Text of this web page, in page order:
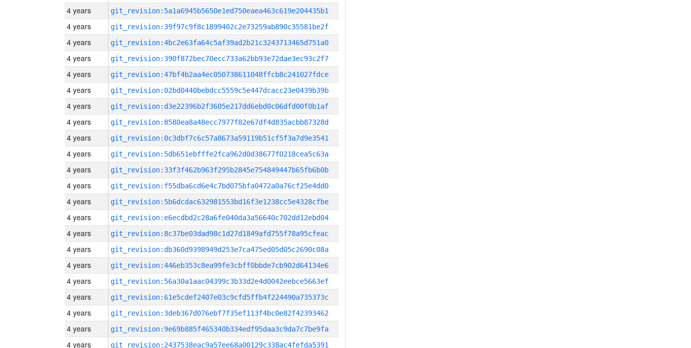
4 years git_revision:5a1a6945b5650e1ed750eaea463c619e204435b1
4 years git_revision:39f97c9f8c1899402c2e73259ab890c35581be2f
4 years git_revision:4bc2e63fa64c5af39ad2b21c3243713465d751a0
4 years git_revision:390f872bec70ecc733a62bb93e72dae3ec93c2f7
4 years git_revision:47bf4b2aa4ec050738611048ffcb8c241027fdce
4 years git_revision:02bd0440bebdcc5559c5e447dcacc23e0439b39b
4 years git_revision:d3e22396b2f3605e217dd6ebd0c06dfd00f0b1af
4 years git_revision:8580ea8a48ecc7977f82e67df4d835acbb87328d
4 years git_revision:0c3dbf7c6c57a8673a59119b51cf5f3a7d9e3541
4 years git_revision:5db651ebfffe2fca962d0d38677f0218cea5c63a
4 years git_revision:33f3f462b963f295b2845e754849447b65fb6b0b
4 years git_revision:f55dba6cd6e4c7bd075bfa0472a0a76cf25e4dd0
4 years git_revision:5b6dcdac632981553bd16f3e1238cc5e4328cfbe
4 years git_revision:e6ecdbd2c28a6fe040da3a56640c702dd12ebd04
4 years git_revision:8c37be03dad98c1d27d1849afd755f78a95cfeac
4 years git_revision:db360d9398949d253e7ca475ed05d05c2690c08a
4 years git_revision:446eb353c8ea99fe3cbff0bbde7cb902d64134e6
4 years git_revision:56a30a1aac04399c3b33d2e4d0042eebce5663ef
4 years git_revision:61e5cdef2407e03c9cfd5ffb4f224490a735373c
4 years git_revision:3deb367d076ebf7f35ef113f4bc0e82f42393462
4 years git_revision:9e69b885f465340b334edf95daa3c9da7c7be9fa
4 years git_revision:2437538eac9a57ee68a00129c338ac4fefda5391